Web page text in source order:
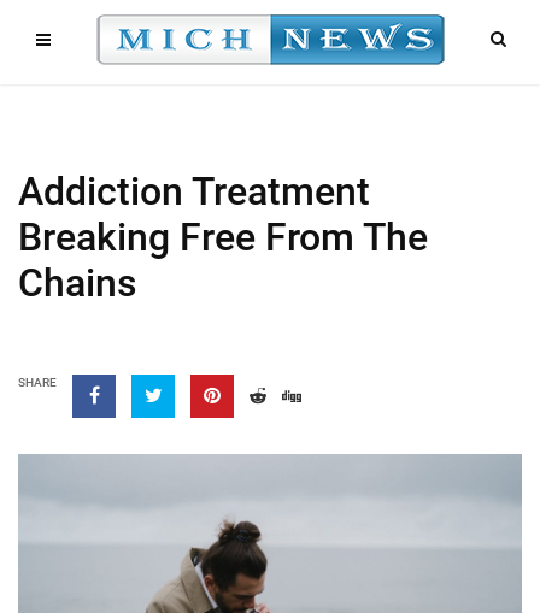
Addiction Treatment
Breaking Free From The
Chains
SHARE